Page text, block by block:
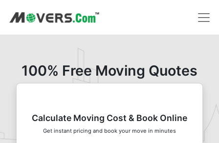
100% Free Moving Quotes
Calculate Moving Cost & Book Online
Get instant pricing and book your move in minutes